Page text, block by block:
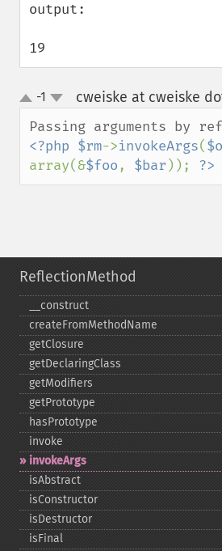
output:
19
up
down
-1 cweiske at cweiske
<?php $rm->invokeArgs(
array(&$foo, $bar )); ?>
ReflectionMethod
_​_​construct
createFromMethodName
getClosure
getDeclaringClass
getModifiers
getPrototype
hasPrototype
invoke
invokeArgs
isAbstract
isConstructor
isDestructor
isFinal